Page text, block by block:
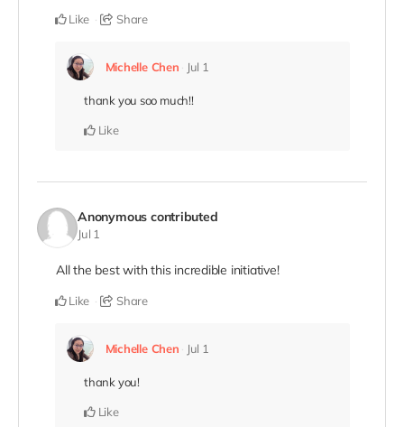
Like Share
Michelle Chen Jul 1
thank you soo much!!
Like
Anonymous contributed
Jul 1
All the best with this incredible initiative!
Like Share
Michelle Chen Jul 1
thank you!
Like